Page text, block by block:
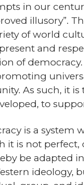
in our
illusory”.
of world
and
of
As such, it is
to
is a system
it is not
be adapted
ideology,